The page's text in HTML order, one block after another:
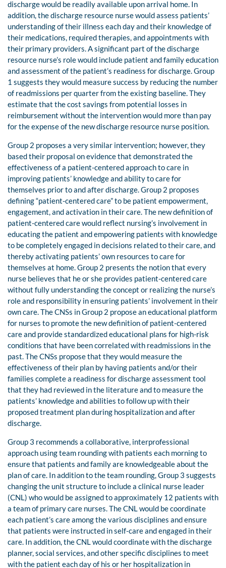
discharge would be readily available upon arrival home. In
addition, the discharge resource nurse would assess patients’
understanding of their illness each day and their knowledge of
their medications, required therapies, and appointments with
their primary providers. A significant part of the discharge
resource nurse’s role would include patient and family education
and assessment of the patient’s readiness for discharge. Group
1 suggests they would measure success by reducing the number
of readmissions per quarter from the existing baseline. They
estimate that the cost savings from potential losses in
reimbursement without the intervention would more than pay
for the expense of the new discharge resource nurse position.
Group 2 proposes a very similar intervention; however, they
based their proposal on evidence that demonstrated the
effectiveness of a patient-centered approach to care in
improving patients’ knowledge and ability to care for
themselves prior to and after discharge. Group 2 proposes
defining “patient-centered care” to be patient empowerment,
engagement, and activation in their care. The new definition of
patient-centered care would reflect nursing’s involvement in
educating the patient and empowering patients with knowledge
to be completely engaged in decisions related to their care, and
thereby activating patients’ own resources to care for
themselves at home. Group 2 presents the notion that every
nurse believes that he or she provides patient-centered care
without fully understanding the concept or realizing the nurse’s
role and responsibility in ensuring patients’ involvement in their
own care. The CNSs in Group 2 propose an educational platform
for nurses to promote the new definition of patient-centered
care and provide standardized educational plans for high-risk
conditions that have been correlated with readmissions in the
past. The CNSs propose that they would measure the
effectiveness of their plan by having patients and/or their
families complete a readiness for discharge assessment tool
that they had reviewed in the literature and to measure the
patients’ knowledge and abilities to follow up with their
proposed treatment plan during hospitalization and after
discharge.
Group 3 recommends a collaborative, interprofessional
approach using team rounding with patients each morning to
ensure that patients and family are knowledgeable about the
plan of care. In addition to the team rounding, Group 3 suggests
changing the unit structure to include a clinical nurse leader
(CNL) who would be assigned to approximately 12 patients with
a team of primary care nurses. The CNL would be coordinate
each patient’s care among the various disciplines and ensure
that patients were instructed in self-care and engaged in their
care. In addition, the CNL would coordinate with the discharge
planner, social services, and other specific disciplines to meet
with the patient each day of his or her hospitalization in